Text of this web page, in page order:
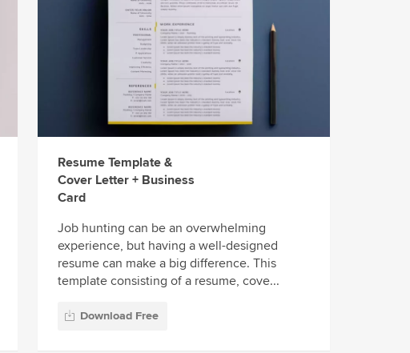
Resume Template &
Cover Letter + Business
Card
Job hunting can be an overwhelming
experience, but having a well-designed
resume can make a big difference. This
template consisting of a resume, cove...
Download Free